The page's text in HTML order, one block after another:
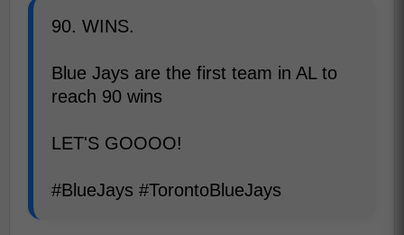
90. WINS.
Blue Jays are the first team in AL to
reach 90 wins
LET'S GOOOO!
#BlueJays #TorontoBlueJays